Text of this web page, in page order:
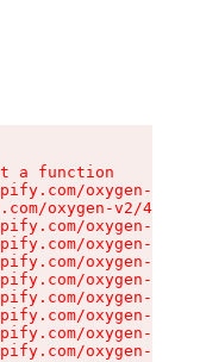
a function
oxygen-v2/
oxygen-v2/
oxygen-v2/
oxygen-v2/
oxygen-v2/
oxygen-v2/
oxygen-v2/
oxygen-v2/
oxygen-v2/
oxygen-v2/